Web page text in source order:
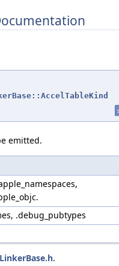
emitted.
.debug_pubtypes
.